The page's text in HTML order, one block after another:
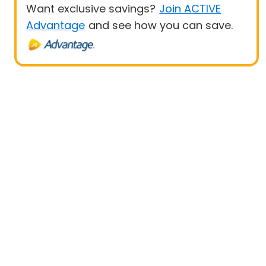
Want exclusive savings? Join ACTIVE
Advantage and see how you can save.